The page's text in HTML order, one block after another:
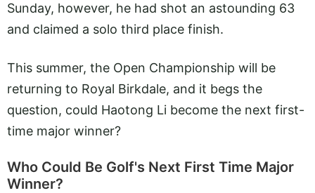
Sunday, however, he had shot an astounding 63
and claimed a solo third place finish.
This summer, the Open Championship will be
returning to Royal Birkdale, and it begs the
question, could Haotong Li become the next first-
time major winner?
Who Could Be Golf's Next First Time Major
Winner?